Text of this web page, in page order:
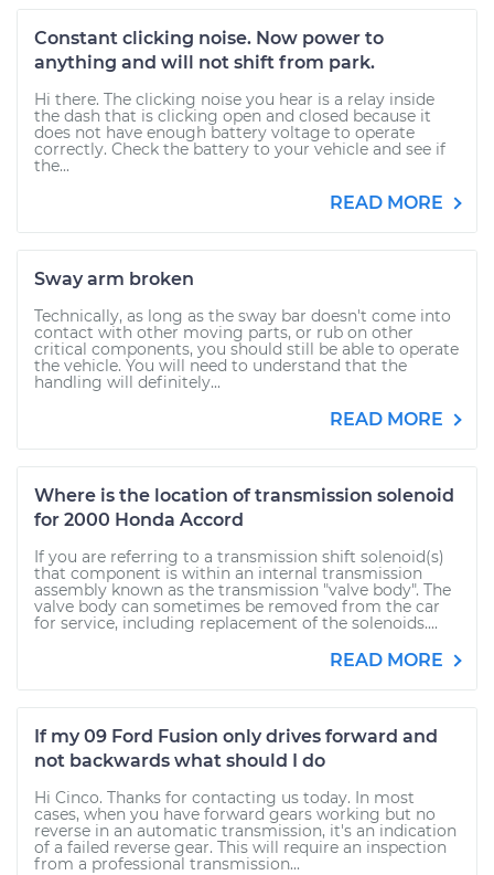
Constant clicking noise. Now power to
anything and will not shift from park.
Hi there. The clicking noise you hear is a relay inside
the dash that is clicking open and closed because it
does not have enough battery voltage to operate
correctly. Check the battery to your vehicle and see if
the...
READ MORE
Sway arm broken
Technically, as long as the sway bar doesn't come into
contact with other moving parts, or rub on other
critical components, you should still be able to operate
the vehicle. You will need to understand that the
handling will definitely...
READ MORE
Where is the location of transmission solenoid
for 2000 Honda Accord
If you are referring to a transmission shift solenoid(s)
that component is within an internal transmission
assembly known as the transmission "valve body". The
valve body can sometimes be removed from the car
for service, including replacement of the solenoids....
READ MORE
If my 09 Ford Fusion only drives forward and
not backwards what should I do
Hi Cinco. Thanks for contacting us today. In most
cases, when you have forward gears working but no
reverse in an automatic transmission, it's an indication
of a failed reverse gear. This will require an inspection
from a professional transmission...